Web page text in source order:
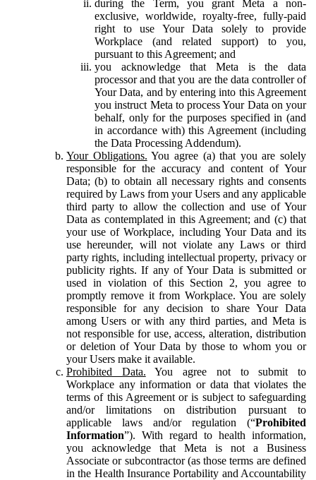
during the Term, you grant Meta a non-
exclusive, worldwide, royalty-free, fully-paid
right to use Your Data solely to provide
Workplace (and related support) to you,
pursuant to this Agreement; and
you acknowledge that Meta is the data
processor and that you are the data controller of
Your Data, and by entering into this Agreement
you instruct Meta to process Your Data on your
behalf, only for the purposes specified in (and
in accordance with) this Agreement (including
the Data Processing Addendum).
Your Obligations. You agree (a) that you are solely
responsible for the accuracy and content of Your
Data; (b) to obtain all necessary rights and consents
required by Laws from your Users and any applicable
third party to allow the collection and use of Your
Data as contemplated in this Agreement; and (c) that
your use of Workplace, including Your Data and its
use hereunder, will not violate any Laws or third
party rights, including intellectual property, privacy or
publicity rights. If any of Your Data is submitted or
used in violation of this Section 2, you agree to
promptly remove it from Workplace. You are solely
responsible for any decision to share Your Data
among Users or with any third parties, and Meta is
not responsible for use, access, alteration, distribution
or deletion of Your Data by those to whom you or
your Users make it available.
Prohibited Data. You agree not to submit to
Workplace any information or data that violates the
terms of this Agreement or is subject to safeguarding
and/or limitations on distribution pursuant to
applicable laws and/or regulation (“Prohibited
Information”). With regard to health information,
you acknowledge that Meta is not a Business
Associate or subcontractor (as those terms are defined
in the Health Insurance Portability and Accountability